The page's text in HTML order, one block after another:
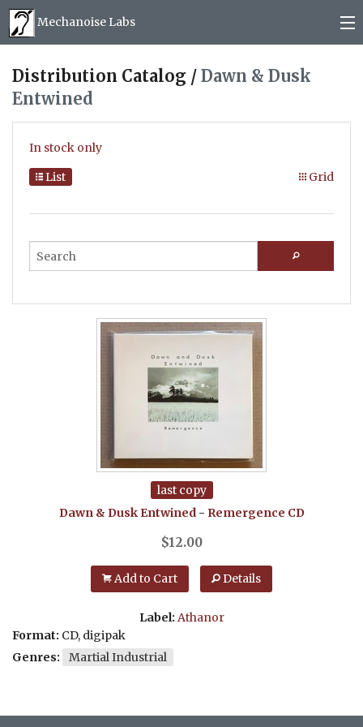
Mechanoise Labs
About
Mail order
Photos
Distribution Catalog / Dawn & Dusk
Entwined
In stock only
List
Grid
last copy
Dawn & Dusk Entwined- Remergence CD
$12.00
Add to Cart Details
Label: Athanor
Format: CD, digipak
Genres:
Martial Industrial